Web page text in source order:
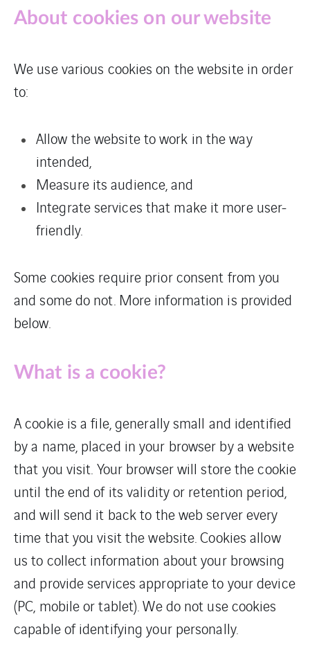
About cookies on our website
We use various cookies on the website in order
to:
Allow the website to work in the way
intended,
Measure its audience, and
Integrate services that make it more user-
friendly.
Some cookies require prior consent from you
and some do not. More information is provided
below.
What is a cookie?
A cookie is a file, generally small and identified
by a name, placed in your browser by a website
that you visit. Your browser will store the cookie
until the end of its validity or retention period,
and will send it back to the web server every
time that you visit the website. Cookies allow
us to collect information about your browsing
and provide services appropriate to your device
(PC, mobile or tablet). We do not use cookies
capable of identifying your personally.